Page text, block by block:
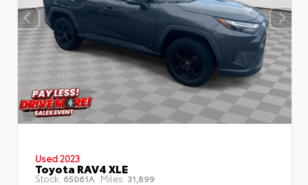
Used 2023
Toyota RAV4 XLE
Stock: 65061A Miles: 31,899